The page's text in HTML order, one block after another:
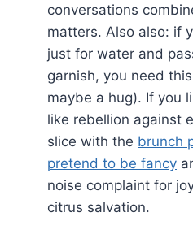
conversations
matters. Also also: if
just for water and
garnish, you need
maybe a hug). If you
like rebellion against
slice with the brunch
pretend to be fancy
noise complaint for
citrus salvation.